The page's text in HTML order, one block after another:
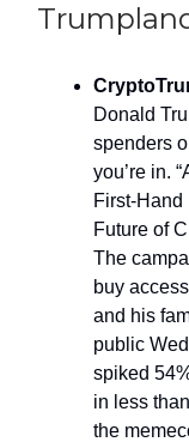
Donald
spenders
you’re in.
First-Hand
Future of
The
buy
and his
public
spiked
in less
the